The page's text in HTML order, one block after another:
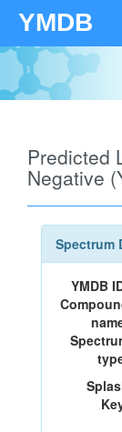
YMDB
Predicted
Negative
Spectrum
YMDB